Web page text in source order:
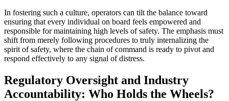
In fostering such a culture, operators can tilt the balance toward
ensuring that every individual on board feels empowered and
responsible for maintaining high levels of safety. The emphasis must
shift from merely following procedures to truly internalizing the
spirit of safety, where the chain of command is ready to pivot and
respond effectively to any signal of distress.
Regulatory Oversight and Industry
Accountability: Who Holds the Wheels?